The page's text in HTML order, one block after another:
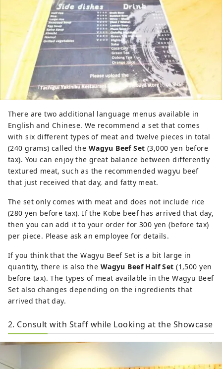
There are two additional language menus available in
English and Chinese. We recommend a set that comes
with six different types of meat and twelve pieces in total
(240 grams) called the Wagyu Beef Set (3,000 yen before
tax). You can enjoy the great balance between differently
textured meat, such as the recommended wagyu beef
that just received that day, and fatty meat.
The set only comes with meat and does not include rice
(280 yen before tax). If the Kobe beef has arrived that day,
then you can add it to your order for 300 yen (before tax)
per piece. Please ask an employee for details.
If you think that the Wagyu Beef Set is a bit large in
quantity, there is also the Wagyu Beef Half Set (1,500 yen
before tax). The types of meat available in the Wagyu Beef
Set also changes depending on the ingredients that
arrived that day.
2. Consult with Staff while Looking at the Showcase